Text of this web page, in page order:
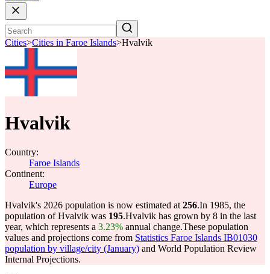
Cities>Cities in Faroe Islands>Hvalvik
Hvalvik
Country:
Faroe Islands
Continent:
Europe
Hvalvik's 2026 population is now estimated at 256.In 1985, the
population of Hvalvik was 195.Hvalvik has grown by 8 in the last
year, which represents a 3.23% annual change.These population
values and projections come from Statistics Faroe Islands IB01030
population by village/city (January) and World Population Review
Internal Projections.